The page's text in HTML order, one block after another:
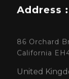
Address :
86 Orchard
California
United